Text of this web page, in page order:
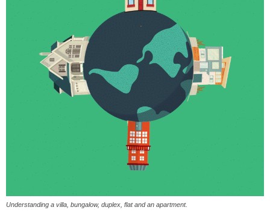
Understanding a villa, bungalow, duplex, flat and an apartment.